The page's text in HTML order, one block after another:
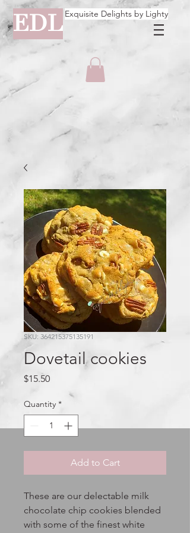
EDL Exquisite Delights by Lighty
SKU: 364215375135191
Dovetail cookies
$15.50Price
Quantity *
Add to Cart
These are our delectable milk
chocolate chip cookies blended
with some of the finest white